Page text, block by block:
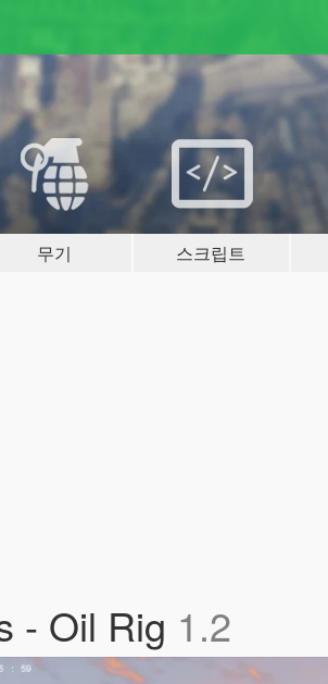
무기 스크립트
- Oil Rig 1.2